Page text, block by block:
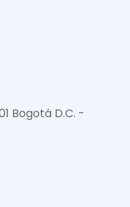
Bogotá D.C. -